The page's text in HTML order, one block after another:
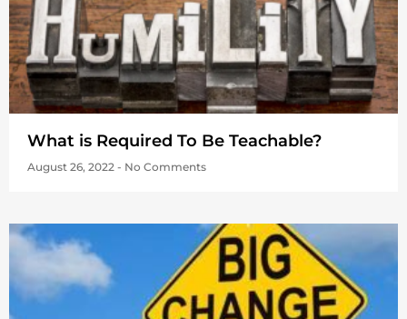
What is Required To Be Teachable?
August 26, 2022 No Comments